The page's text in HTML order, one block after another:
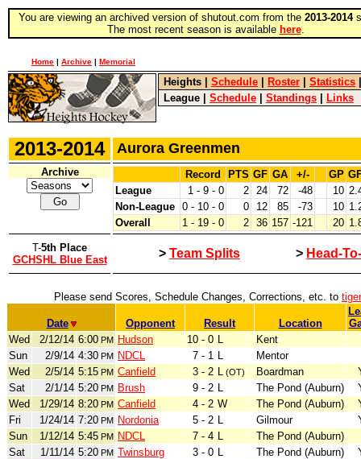
You are viewing an archived version of shutout.com from the 2013-2014
The most recent season is available here.
Home | Archive | Memorial
Heights Schedule Roster Statistics
League
Schedule Standings Links
2013-2014 Aurora Greenmen
Archive Record PTS GF GA +/- GP
League
1 - 9 - 0 2 24 72 -48 10
Non-League 0 - 10 - 0 0 12 85 -73 10
Overall
1 - 19 - 0 2 36 157 -121 20
T-5th Place
GCHSHL Blue East
> Team Splits > Head-
Please send Scores, Schedule Changes, Corrections, etc. to
Date Opponent Result Location
Wed
2/12/14 6:00 PM Hudson 10 - 0 L Kent
Sun
2/9/14 4:30 PM NDCL 7 - 1 L Mentor
Wed
2/5/14 5:15 PM Canfield 3 - 2 L (OT) Boardman
Sat
2/1/14 5:20 PM Brush 9 - 2 L The Pond (Auburn)
Wed
1/29/14 8:20 PM Canfield 4 - 2 W The Pond (Auburn)
Fri
1/24/14 7:20 PM Nordonia 5 - 2 L Gilmour
Sun
1/12/14 5:45 PM NDCL 7 - 4 L The Pond (Auburn)
Sat
1/11/14 5:20 PM Twinsburg 3 - 0 L The Pond (Auburn)